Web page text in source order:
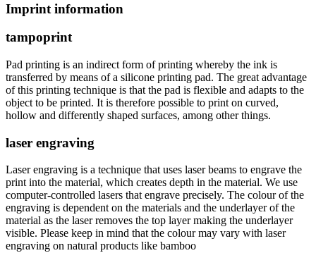
Imprint information
tampoprint
Pad printing is an indirect form of printing whereby the ink is
transferred by means of a silicone printing pad. The great advantage
of this printing technique is that the pad is flexible and adapts to the
object to be printed. It is therefore possible to print on curved,
hollow and differently shaped surfaces, among other things.
laser engraving
Laser engraving is a technique that uses laser beams to engrave the
print into the material, which creates depth in the material. We use
computer-controlled lasers that engrave precisely. The colour of the
engraving is dependent on the materials and the underlayer of the
material as the laser removes the top layer making the underlayer
visible. Please keep in mind that the colour may vary with laser
engraving on natural products like bamboo